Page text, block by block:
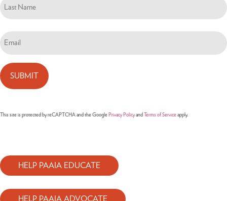
Email
(Required)
This site is protected by reCAPTCHA and the Google Privacy Policy and Terms of Service apply.
HELP PAAIA EDUCATE
HELP PAAIA ADVOCATE